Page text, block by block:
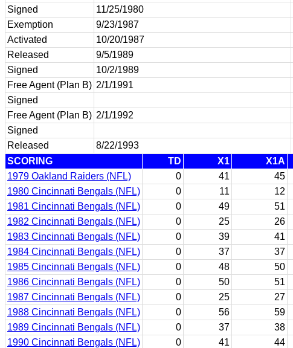
Signed
11/25/1980
Exemption
9/23/1987
Activated
10/20/1987
Released
9/5/1989
Signed
10/2/1989
Free Agent (Plan B) 2/1/1991
Signed
Free Agent (Plan B) 2/1/1992
Signed
Released
8/22/1993
SCORING
TD X1 X1A
1979 Oakland Raiders (NFL)
0 41 45
1980 Cincinnati Bengals (NFL)
0 11 12
1981 Cincinnati Bengals (NFL)
0 49 51
1982 Cincinnati Bengals (NFL)
0 25 26
1983 Cincinnati Bengals (NFL)
0 39 41
1984 Cincinnati Bengals (NFL)
0 37 37
1985 Cincinnati Bengals (NFL)
0 48 50
1986 Cincinnati Bengals (NFL)
0 50 51
1987 Cincinnati Bengals (NFL)
0 25 27
1988 Cincinnati Bengals (NFL)
0 56 59
1989 Cincinnati Bengals (NFL)
0 37 38
1990 Cincinnati Bengals (NFL)
0 41 44